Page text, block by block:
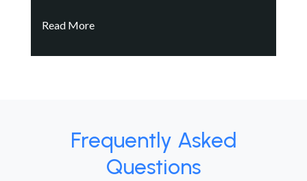
Read More
Frequently Asked
Questions